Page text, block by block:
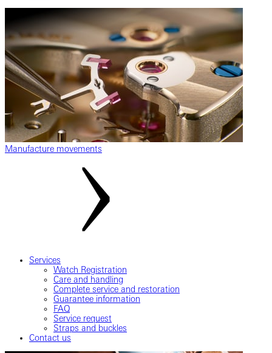
Manufacture movements
Services
Watch Registration
Care and handling
Complete service and restoration
Guarantee information
FAQ
Service request
Straps and buckles
Contact us